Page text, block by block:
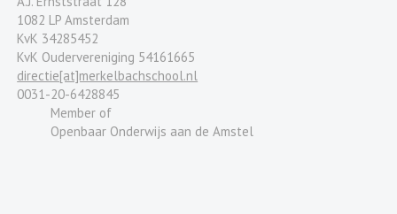
1082 LP Amsterdam
KvK 34285452
KvK Oudervereniging 54161665
directie[at]merkelbachschool.nl
0031-20-6428845
Member of
Openbaar Onderwijs aan de Amstel